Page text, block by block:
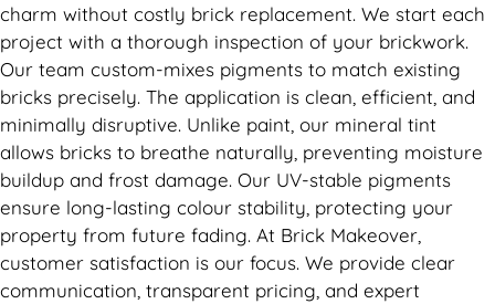
charm without costly brick replacement. We start each
project with a thorough inspection of your brickwork.
Our team custom-mixes pigments to match existing
bricks precisely. The application is clean, efficient, and
minimally disruptive. Unlike paint, our mineral tint
allows bricks to breathe naturally, preventing moisture
buildup and frost damage. Our UV-stable pigments
ensure long-lasting colour stability, protecting your
property from future fading. At Brick Makeover,
customer satisfaction is our focus. We provide clear
communication, transparent pricing, and expert